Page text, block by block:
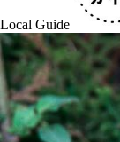
Local Guide